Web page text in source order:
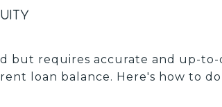
but requires accurate and up-
loan balance. Here's how to do